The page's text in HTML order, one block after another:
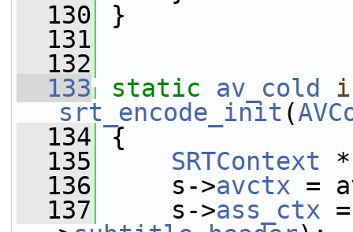
  130
}
  131
  132
  133
static av_cold
srt_encode_init (
  134
{
  135
SRTContext *
  136
s->avctx =
  137
s->ass_ctx